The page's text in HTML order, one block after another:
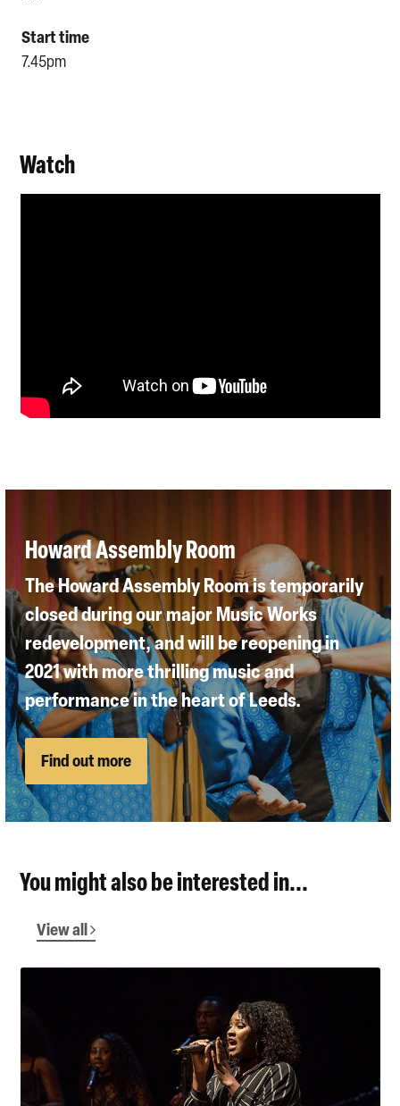
Start time
7.45pm
Watch
Howard Assembly Room
The Howard Assembly Room is temporarily
closed during our major Music Works
redevelopment, and will be reopening in
2021 with more thrilling music and
performance in the heart of Leeds.
Find out more
You might also be interested in...
View all